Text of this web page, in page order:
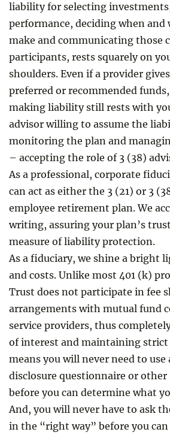
liability for selecting
performance, deciding when and
make and communicating those
participants, rests squarely on
shoulders. Even if a provider
preferred or recommended
making liability still rests with
advisor willing to assume the
monitoring the plan and
– accepting the role of 3 (38)
As a professional, corporate
can act as either the 3 (21) or 3
employee retirement plan. We
writing, assuring your plan’s
measure of liability protection.
As a fiduciary, we shine a bright
and costs. Unlike most 401 (k)
Trust does not participate in fee
arrangements with mutual fund
service providers, thus
of interest and maintaining
means you will never need to
disclosure questionnaire or other
before you can determine what
And, you will never have to ask
in the “right way” before you